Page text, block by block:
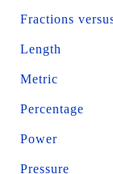
Fractions
Length
Metric
Percentage
Power
Pressure